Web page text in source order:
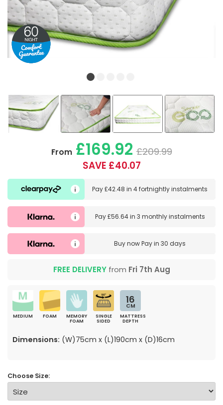
From£169.92 £209.99
SAVE £40.07
Pay£42.48 in4 fortnightly instalments
Pay£56.64in 3 monthly instalments
Buy nowPay in 30 days
FREE DELIVERYfrom Fri 7th Aug
MEDIUM FOAM
MEMORY
FOAM
SINGLE
SIDED
16
CM
MATTRESS
DEPTH
Dimensions: (W)75cm x (L)190cm x (D)16cm
Choose Size: